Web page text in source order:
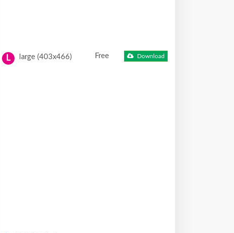
L large (403x466) Free Download